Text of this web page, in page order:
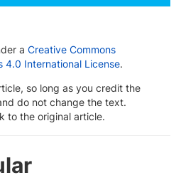
a Creative Commons
4.0 International License.
so long as you credit the
do not change the text.
to the original article.